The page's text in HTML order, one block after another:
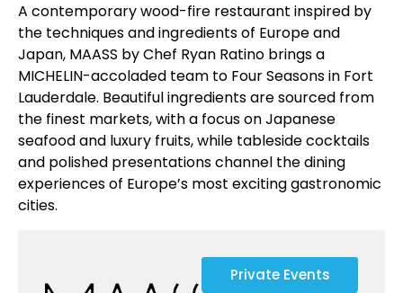
A contemporary wood-fire restaurant inspired by
the techniques and ingredients of Europe and
Japan, MAASS by Chef Ryan Ratino brings a
MICHELIN-accoladed team to Four Seasons in Fort
Lauderdale. Beautiful ingredients are sourced from
the finest markets, with a focus on Japanese
seafood and luxury fruits, while tableside cocktails
and polished presentations channel the dining
experiences of Europe’s most exciting gastronomic
cities.
Private Events